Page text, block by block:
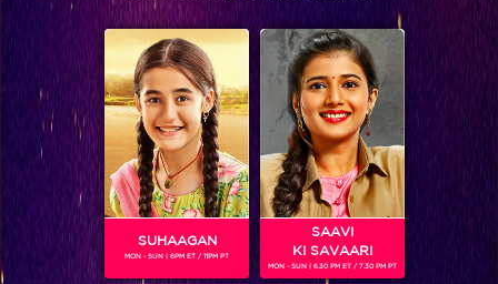
Tejasswi Prakash
SUHAAGAN
MON - SUN | 6PM ET / 11PM PT
SAAVI
KI SAVAARI
MON - SUN | 6.30 PM ET / 7.30 PM PT